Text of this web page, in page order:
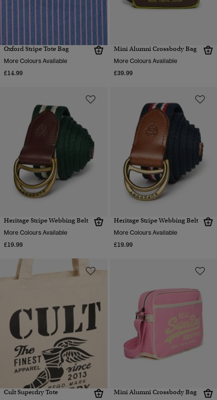
Oxford Stripe Tote Bag
More Colours Available
£14.99
Mini Alumni Crossbody Bag
More Colours Available
£39.99
Heritage Stripe Webbing Belt
More Colours Available
£19.99
Heritage Stripe Webbing Belt
More Colours Available
£19.99
Cult Superdry Tote Mini Alumni Crossbody Bag